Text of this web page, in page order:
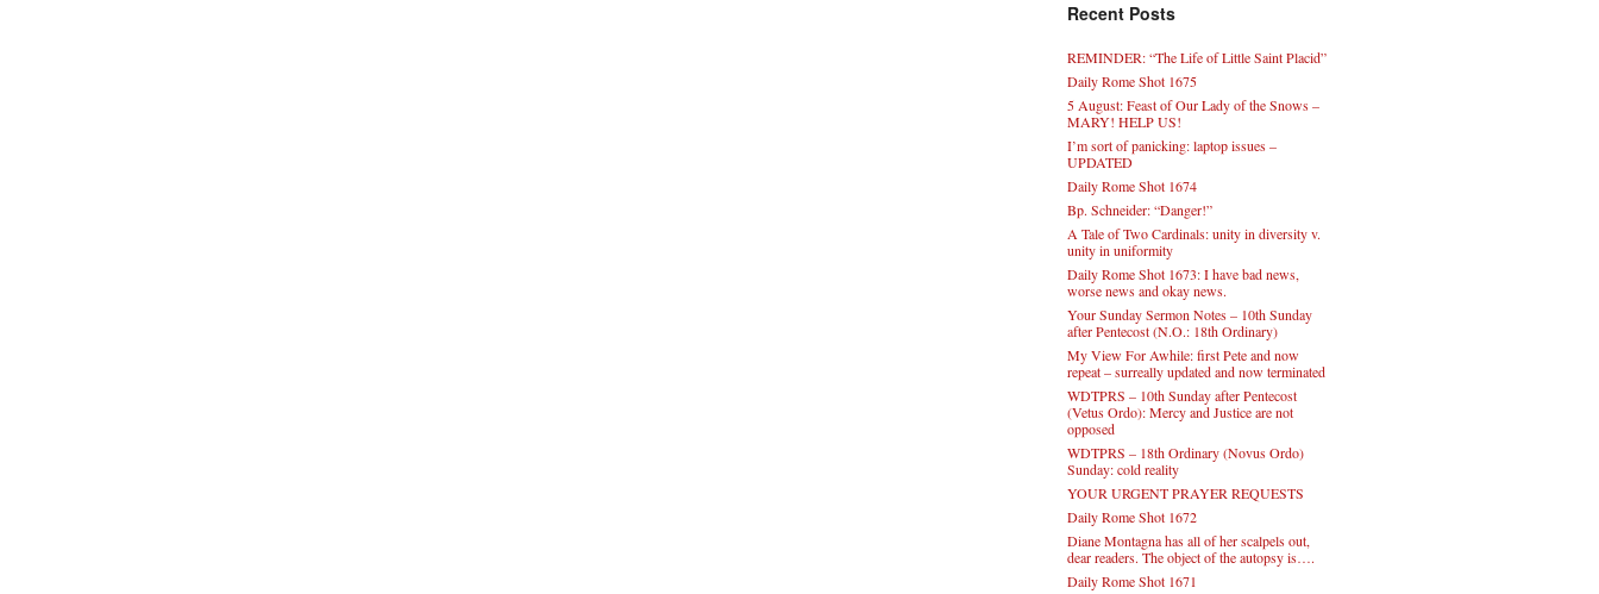
Recent Posts
REMINDER: “The Life of Little Saint Placid”
Daily Rome Shot 1675
5 August: Feast of Our Lady of the Snows –
MARY! HELP US!
I’m sort of panicking: laptop issues –
UPDATED
Daily Rome Shot 1674
Bp. Schneider: “Danger!”
A Tale of Two Cardinals: unity in diversity v.
unity in uniformity
Daily Rome Shot 1673: I have bad news,
worse news and okay news.
Your Sunday Sermon Notes – 10th Sunday
after Pentecost (N.O.: 18th Ordinary)
My View For Awhile: first Pete and now
repeat – surreally updated and now terminated
WDTPRS – 10th Sunday after Pentecost
(Vetus Ordo): Mercy and Justice are not
opposed
WDTPRS – 18th Ordinary (Novus Ordo)
Sunday: cold reality
YOUR URGENT PRAYER REQUESTS
Daily Rome Shot 1672
Diane Montagna has all of her scalpels out,
dear readers. The object of the autopsy is….
Daily Rome Shot 1671